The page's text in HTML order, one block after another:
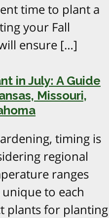
time to plant a
your Fall
ensure […]
in July: A Guide
Missouri,
timing is
regional
ranges
to each
plants for planting